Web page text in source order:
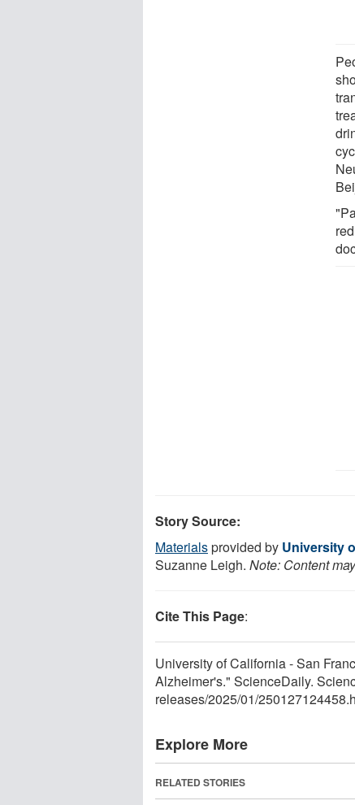
Story Source:
Materialsprovided by University
Suzanne Leigh. Note: Content
Cite This Page:
University of California - San
Alzheimer's." ScienceDaily.
releases/2025/01/
Explore More
RELATED STORIES